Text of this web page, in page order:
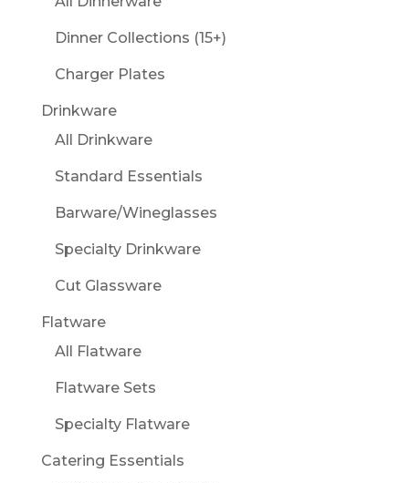
Dinner Collections (15+)
Charger Plates
Drinkware
All Drinkware
Standard Essentials
Barware/Wineglasses
Specialty Drinkware
Cut Glassware
Flatware
All Flatware
Flatware Sets
Specialty Flatware
Catering Essentials